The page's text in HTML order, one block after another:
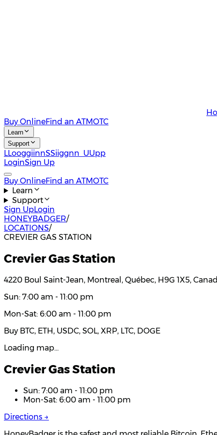
Buy OnlineFind an ATMOTC
Learn
Support
LLooggiinnSSiiggnn UUpp
LoginSign Up
Buy OnlineFind an ATMOTC
Learn
Support
Sign UpLogin
HONEYBADGER/
LOCATIONS/
CREVIER GAS STATION
Crevier Gas Station
4220 Boul Saint-Jean, Montreal, Québec, H9G 1X5,
Sun: 7:00 am - 11:00 pm
Mon-Sat: 6:00 am - 11:00 pm
Buy BTC, ETH, USDC, SOL, XRP, LTC, DOGE
Loading map…
Crevier Gas Station
Sun: 7:00 am - 11:00 pm
Mon-Sat: 6:00 am - 11:00 pm
Directions →